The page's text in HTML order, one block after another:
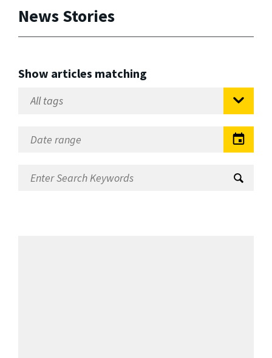
News Stories
Show articles matching